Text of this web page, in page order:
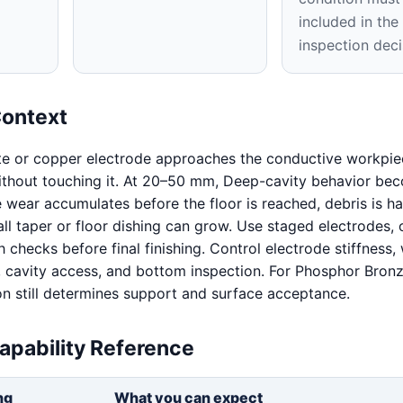
included in the
inspection
or copper electrode approaches the conductive
touching it. At 20–50 mm, Deep-cavity behavior
wear accumulates before the floor is reached, debris is
taper or floor dishing can grow. Use staged electrodes,
checks before final finishing. Control electrode stiffness,
access, and bottom inspection. For Phosphor
still determines support and surface acceptance.
Reference
What you can expect